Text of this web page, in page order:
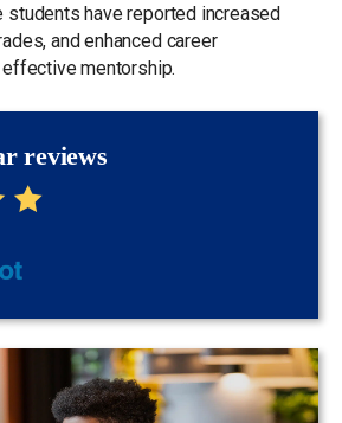
students have reported increased
and enhanced career
mentorship.
reviews